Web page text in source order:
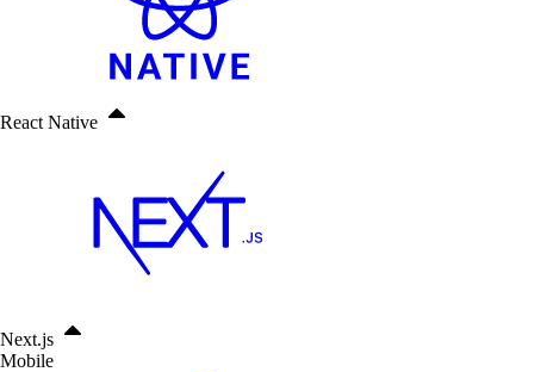
React Native
Next.js
Mobile